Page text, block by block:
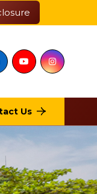
ब्रांड चुना गया
Us